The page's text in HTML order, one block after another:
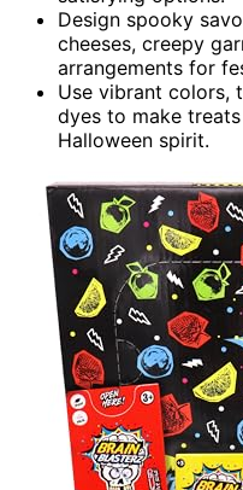
Design spooky
cheeses, creepy
arrangements for
Use vibrant colors,
dyes to make
Halloween spirit.